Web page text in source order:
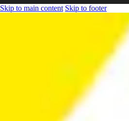
Skip to main content Skip to footer